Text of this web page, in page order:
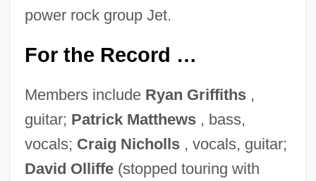
power rock group Jet.
For the Record …
Members include Ryan Griffiths,
guitar; Patrick Matthews, bass,
vocals; Craig Nicholls, vocals, guitar;
David Olliffe(stopped touring with